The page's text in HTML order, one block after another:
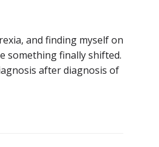
and finding myself on
something finally shifted.
after diagnosis of